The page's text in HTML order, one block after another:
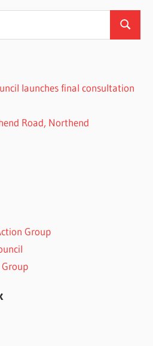
Search
launches final consultation
Road, Northend
Group